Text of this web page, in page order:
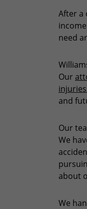
After a
need
Our
injuries
and
Our
We
about
We